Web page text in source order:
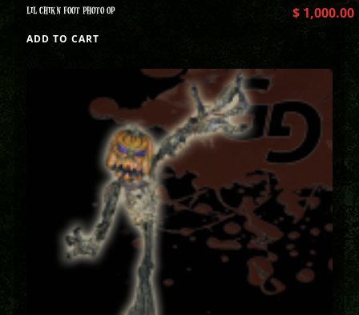
LIL CHIKN FOOT PHOTO OP $1,000.00
ADD TO CART